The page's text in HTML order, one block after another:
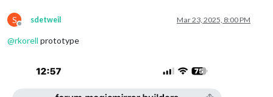
S
Offline
sdetweil Mar 23, 2025, 8:00 PM
@rkorell prototype